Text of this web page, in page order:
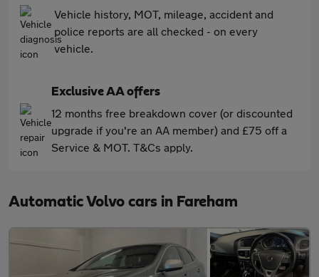
Vehicle history, MOT, mileage, accident and
police reports are all checked - on every
vehicle.
Exclusive AA offers
12 months free breakdown cover (or discounted
upgrade if you're an AA member) and £75 off a
Service & MOT. T&Cs apply.
Automatic Volvo cars in Fareham